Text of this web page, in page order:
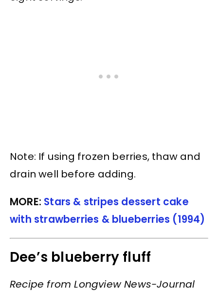
Note: If using frozen berries, thaw and
drain well before adding.
MORE: Stars & stripes dessert cake
with strawberries & blueberries (1994)
Dee’s blueberry fluff
Recipe from Longview News-Journal